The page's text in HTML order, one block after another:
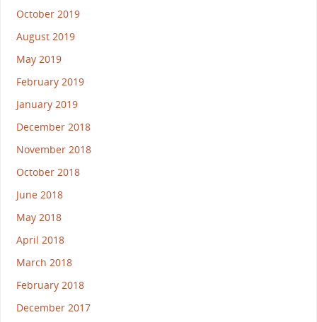
October 2019
August 2019
May 2019
February 2019
January 2019
December 2018
November 2018
October 2018
June 2018
May 2018
April 2018
March 2018
February 2018
December 2017